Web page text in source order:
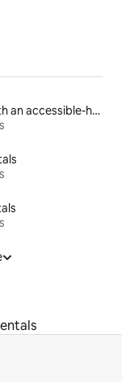
Rentals with an accessible-height toilet